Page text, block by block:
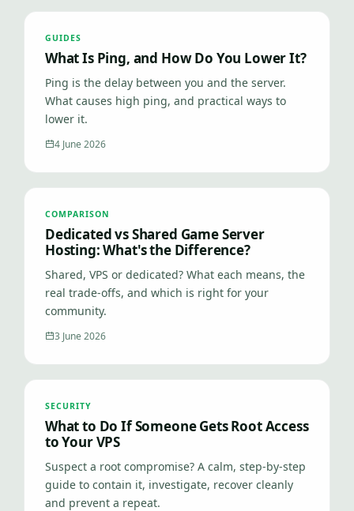
GUIDES
What Is Ping, and How Do You Lower It?
Ping is the delay between you and the server.
What causes high ping, and practical ways to
lower it.
4 June 2026
COMPARISON
Dedicated vs Shared Game Server
Hosting: What's the Difference?
Shared, VPS or dedicated? What each means, the
real trade-offs, and which is right for your
community.
3 June 2026
SECURITY
What to Do If Someone Gets Root Access
to Your VPS
Suspect a root compromise? A calm, step-by-step
guide to contain it, investigate, recover cleanly
and prevent a repeat.